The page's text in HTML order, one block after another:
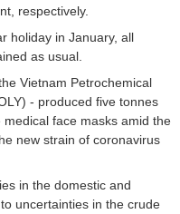
respectively.
holiday in January, all
as usual.
Vietnam Petrochemical
- produced five tonnes
face masks amid the
new strain of coronavirus
in the domestic and
uncertainties in the crude